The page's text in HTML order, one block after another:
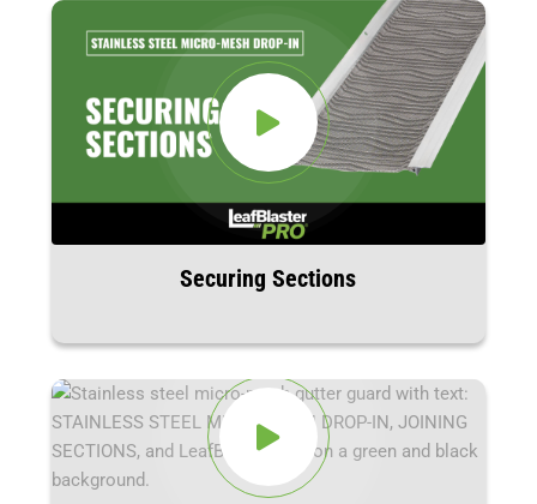
Securing Sections